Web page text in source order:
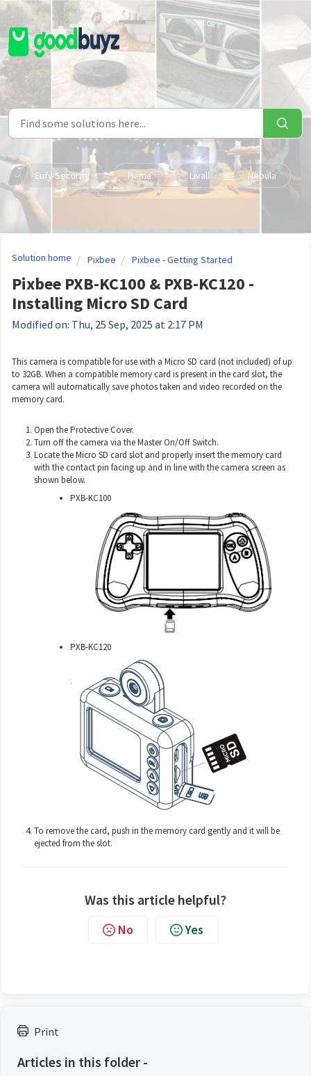
Skip to main content
Eufy Security Hema Livall Nebula
Print
Articles in this folder -
Solution home Pixbee Pixbee - Getting Started
Pixbee PXB-KC100 & PXB-KC120 -
Installing Micro SD Card
Modified on: Thu, 25 Sep, 2025 at 2:17 PM
This camera is compatible for use with a Micro SD card (not included) of up
to 32GB. When a compatible memory card is present in the card slot, the
camera will automatically save photos taken and video recorded on the
memory card.
Open the Protective Cover.
Turn off the camera via the Master On/Off Switch.
Locate the Micro SD card slot and properly insert the memory card
with the contact pin facing up and in line with the camera screen as
shown below.
PXB-KC100
PXB-KC120
To remove the card, push in the memory card gently and it will be
ejected from the slot.
Was this article helpful?
No Yes